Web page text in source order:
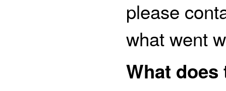
please
what went
What